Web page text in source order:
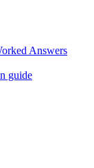
Answers
guide